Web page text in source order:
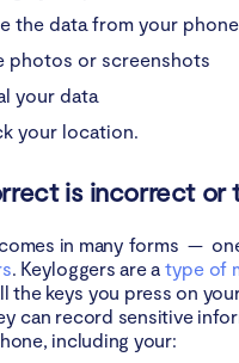
the data from your phone
photos or screenshots
your data
your location.
is incorrect or
in many forms —
. Keyloggers are a type of
the keys you press on
can record sensitive
including your: